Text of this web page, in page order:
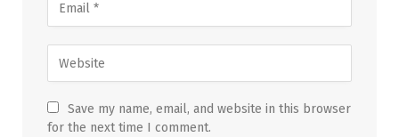
Save my name, email, and website in this browser
for the next time I comment.